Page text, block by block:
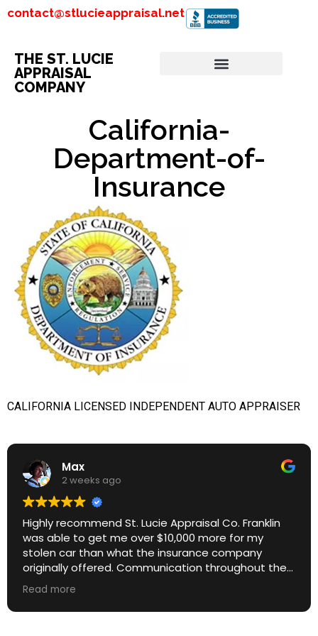
contact@stlucieappraisal.net
THE ST. LUCIE
APPRAISAL
COMPANY
California-
Department-of-
Insurance
CALIFORNIA LICENSED INDEPENDENT AUTO APPRAISER
Max
2 weeks ago
Highly recommend St. Lucie Appraisal Co. Franklin
was able to get me over $10,000 more for my
stolen car than what the insurance company
originally offered. Communication throughout the
process was excellent. Great ROI.
Read more